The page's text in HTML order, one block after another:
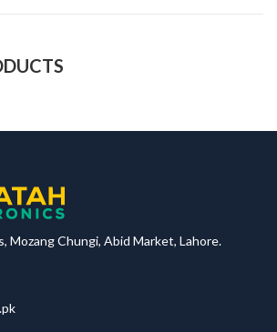
Mozang Chungi, Abid Market, Lahore.